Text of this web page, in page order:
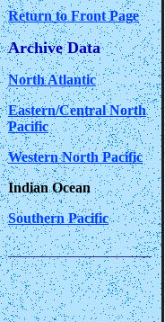
Return to Front Page
Archive Data
North Atlantic
Eastern/Central North
Pacific
Western North Pacific
Indian Ocean
Southern Pacific
____________________